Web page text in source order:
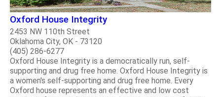
Oxford House Integrity
2453 NW 110th Street
Oklahoma City, OK - 73120
(405) 286-6277
Oxford House Integrity is a democratically run, self-
supporting and drug free home. Oxford House Integrity is
a women's self-supporting and drug free home. Every
Oxford house represents an effective and low cost